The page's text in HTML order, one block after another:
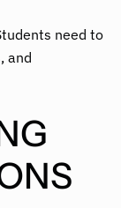
need to
and